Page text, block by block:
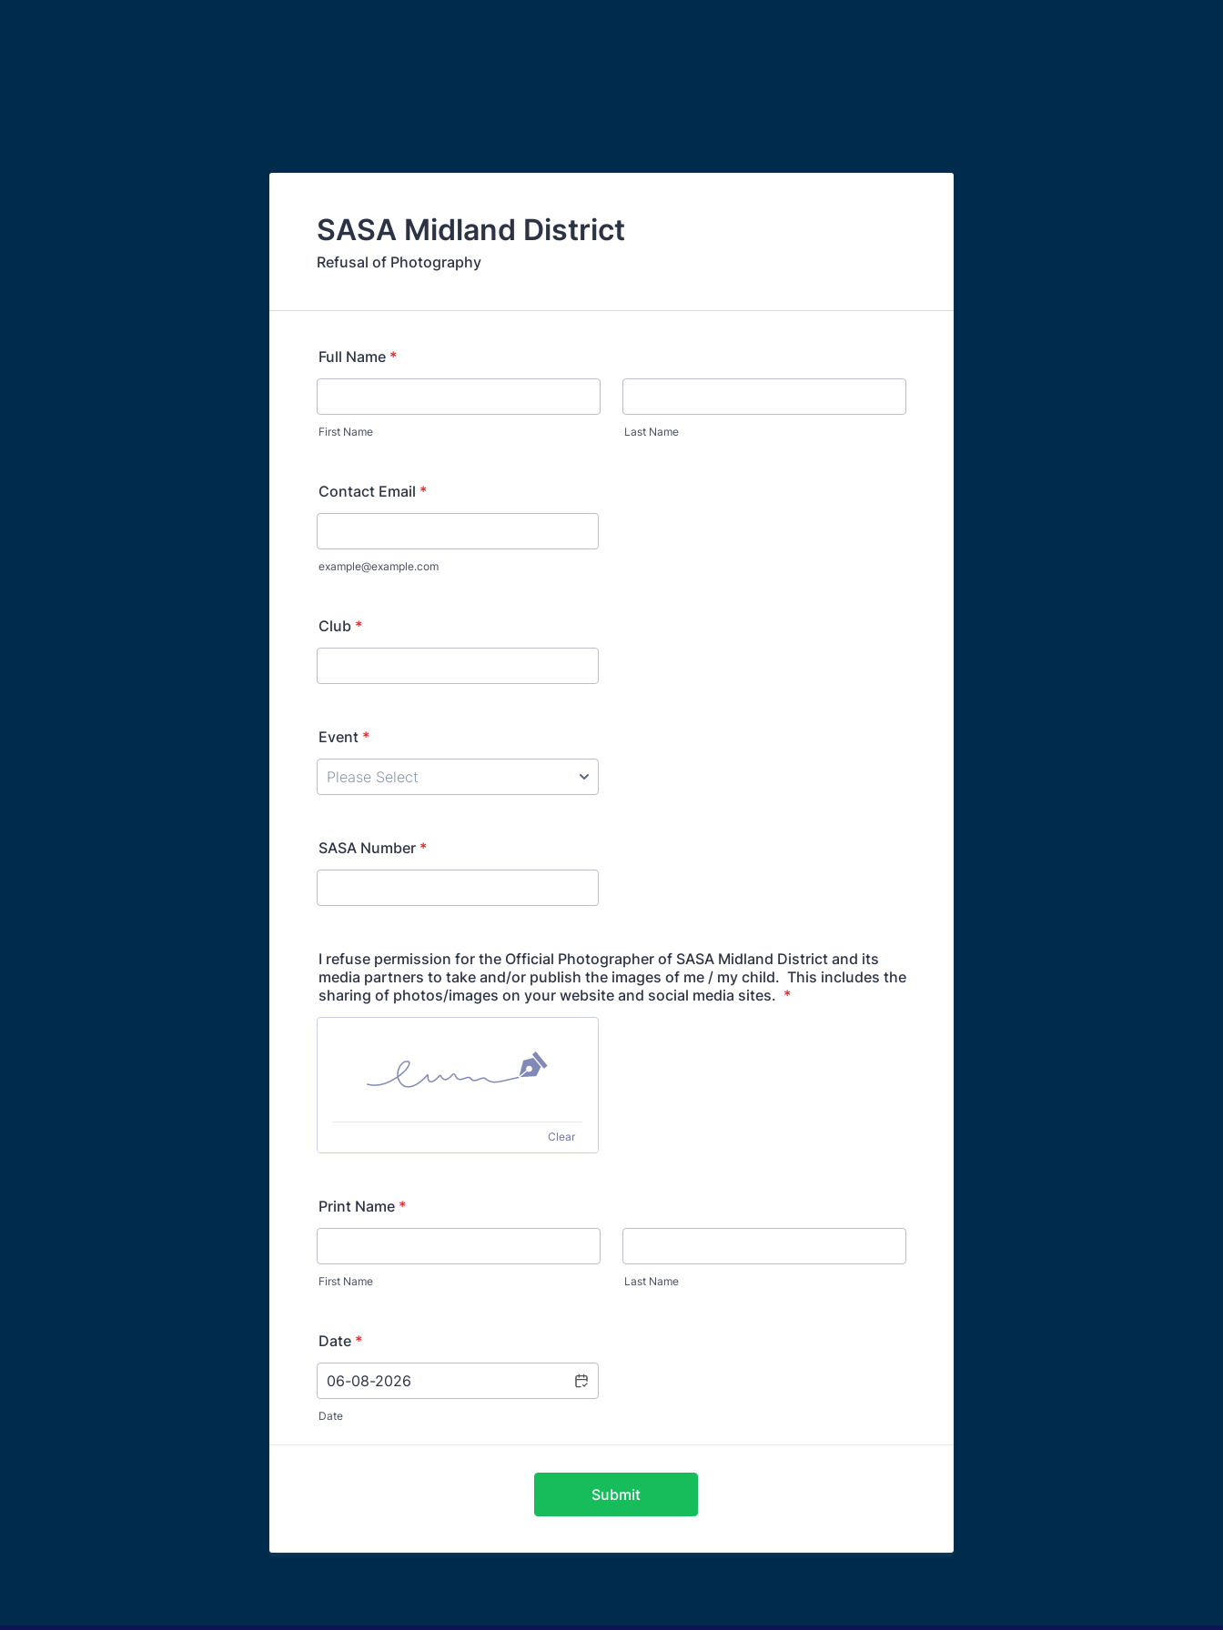
SASA Midland District
Refusal of Photography
Full Name *
First Name Last Name
Contact Email *
example@example.com
Club *
Event *
SASA Number *
I refuse permission for the Official Photographer of SASA Midland District and its
media partners to take and/or publish the images of me / my child. This includes the
sharing of photos/images on your website and social media sites. *
Clear
Print Name *
First Name Last Name
Date *
Date
Submit